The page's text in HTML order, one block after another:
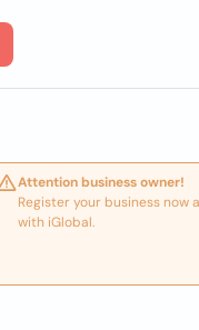
Attention business owner!
Register your business now
with iGlobal.